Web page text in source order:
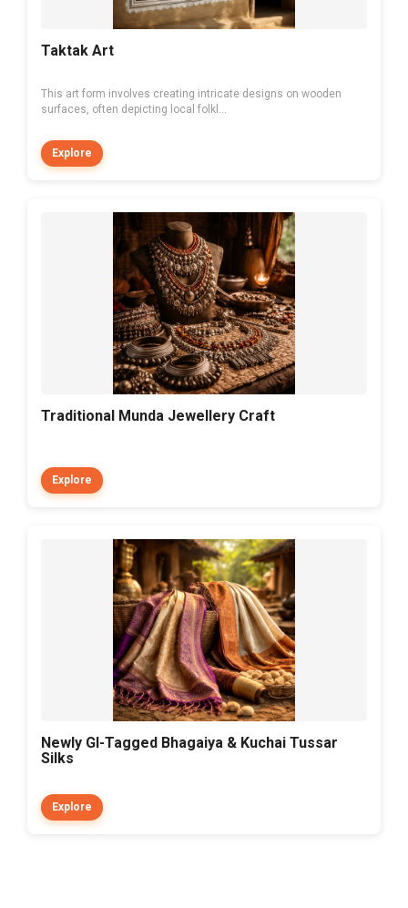
Taktak Art
This art form involves creating intricate designs on wooden
surfaces, often depicting local folkl...
Explore
Traditional Munda Jewellery Craft
Explore
Newly GI-Tagged Bhagaiya & Kuchai Tussar
Silks
Explore